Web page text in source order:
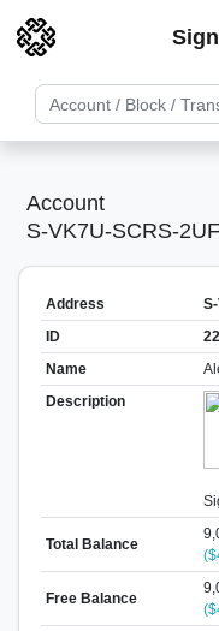
Account
S-VK7U-SCRS-
Address
ID
Name
Description
Total Balance
Free Balance